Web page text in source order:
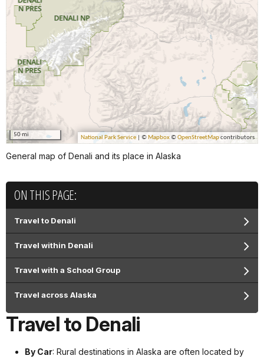
General map of Denali and its place in Alaska
ON THIS PAGE:
Travel to Denali
Travel within Denali
Travel with a School Group
Travel across Alaska
Travel to Denali
By Car: Rural destinations in Alaska are often located by